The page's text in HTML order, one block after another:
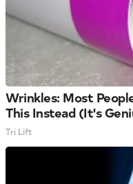
Wrinkles: Most
This Instead (It's
Tri Lift